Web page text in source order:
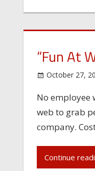
“Fun At
October 27,
No employee
web to grab
company.
Continue